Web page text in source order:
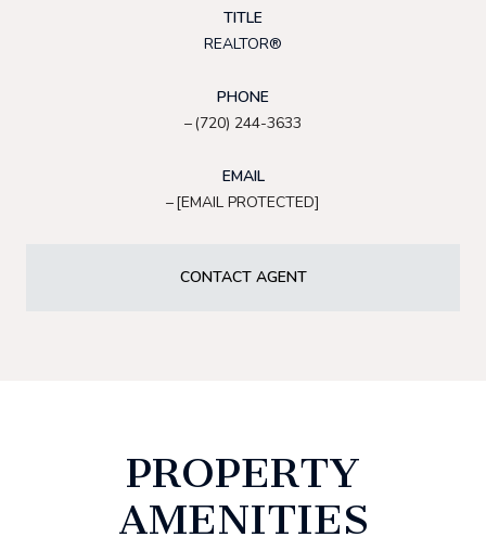
TITLE
REALTOR®
PHONE
(720) 244-3633
EMAIL
[EMAIL PROTECTED]
CONTACT AGENT
PROPERTY
AMENITIES